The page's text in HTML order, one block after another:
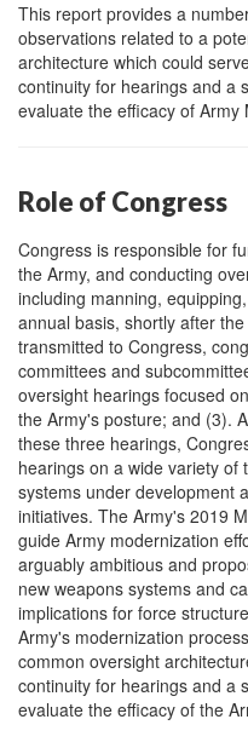
This report provides a
observations related to a
architecture which could
continuity for hearings and a
evaluate the efficacy of Army
Role of Congress
Congress is responsible for
the Army, and conducting
including manning,
annual basis, shortly after
transmitted to Congress,
committees and
oversight hearings focused
the Army's posture; and (3).
these three hearings,
hearings on a wide variety of
systems under development
initiatives. The Army's 2019
guide Army modernization
arguably ambitious and
new weapons systems and
implications for force
Army's modernization
common oversight
continuity for hearings and a
evaluate the efficacy of the